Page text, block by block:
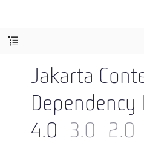
Jakarta
Dependency
4.0
3.0 2.0